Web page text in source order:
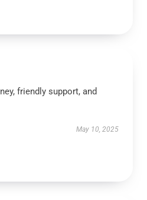
friendly support, and
May 10, 2025